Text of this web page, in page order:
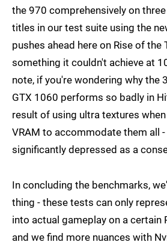
the 970 comprehensively on
titles in our test suite using the
pushes ahead here on Rise of the
something it couldn't achieve at
note, if you're wondering why the
GTX 1060 performs so badly in
result of using ultra textures
VRAM to accommodate them all
significantly depressed as a
In concluding the benchmarks,
thing - these tests can only
into actual gameplay on a certain
and we find more nuances with